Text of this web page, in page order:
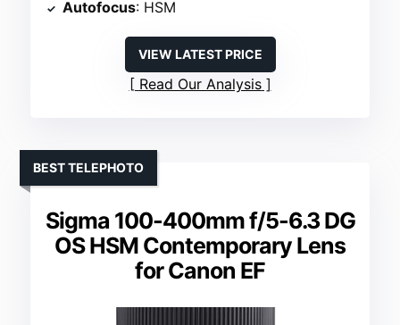
Autofocus: HSM
VIEW LATEST PRICE
Read Our Analysis
Sigma 100-400mm f/5-6.3 DG
OS HSM Contemporary Lens
for Canon EF
BEST TELEPHOTO